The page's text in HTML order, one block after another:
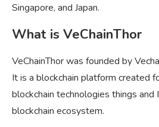
Singapore, and Japan.
What is VeChainThor
VeChainThor was founded by
It is a blockchain platform created
blockchain technologies things
blockchain ecosystem.